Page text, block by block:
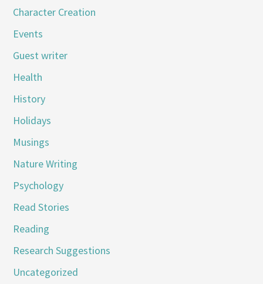
Character Creation
Events
Guest writer
Health
History
Holidays
Musings
Nature Writing
Psychology
Read Stories
Reading
Research Suggestions
Uncategorized